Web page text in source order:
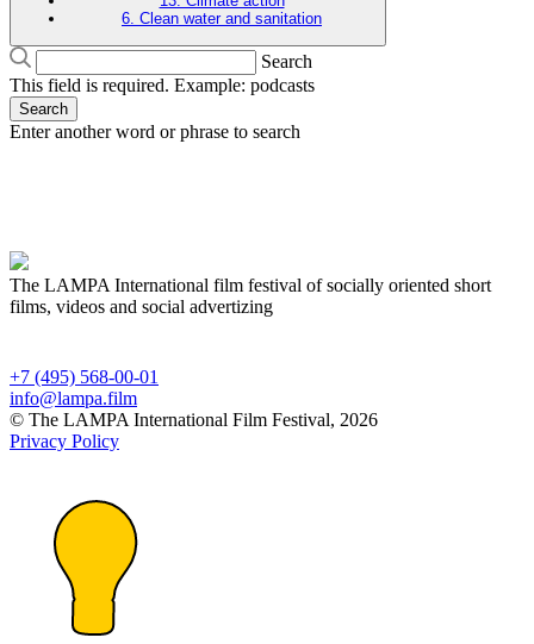
6. Clean water and sanitation
Search
This field is required. Example: podcasts
Search
Enter another word or phrase to search
The LAMPA International film festival of socially oriented short
films, videos and social advertizing
+7 (495) 568-00-01
info@lampa.film
© The LAMPA International Film Festival, 2026
Privacy Policy